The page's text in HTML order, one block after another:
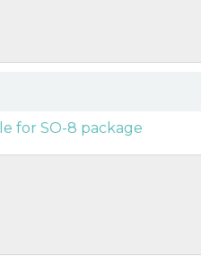
for SO-8 package